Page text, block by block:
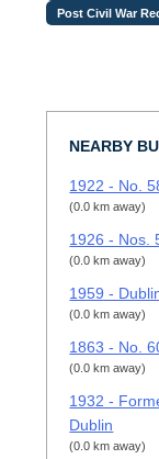
Post Civil War
NEARBY
1922 - No.
(0.0 km away)
1926 - Nos.
(0.0 km away)
1959 -
(0.0 km away)
1863 - No.
(0.0 km away)
1932 -
Dublin
(0.0 km away)